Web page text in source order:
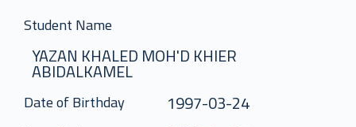
Student Name
YAZAN KHALED MOH'D KHIER
ABIDALKAMEL
Date of Birthday 1997-03-24